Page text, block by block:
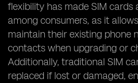
flexibility has made SIM cards
among consumers, as it
maintain their existing phone
contacts when upgrading or
Additionally, traditional SIM
replaced if lost or damaged,